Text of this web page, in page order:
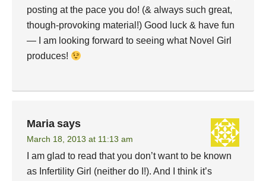
posting at the pace you do! (& always such great,
though-provoking material!) Good luck & have fun
— I am looking forward to seeing what Novel Girl
produces!
Maria says
March 18, 2013 at 11:13 am
I am glad to read that you don’t want to be known
as Infertility Girl (neither do I!). And I think it’s